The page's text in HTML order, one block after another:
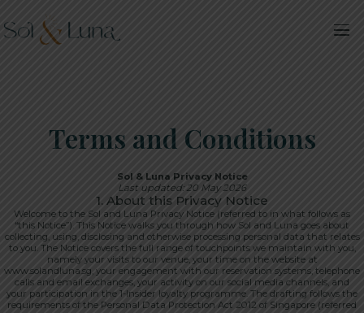
Terms and Conditions
Sol & Luna Privacy Notice
Last updated: 20 May 2026
1. About this Privacy Notice
Welcome to the Sol and Luna Privacy Notice (referred to in what follows as
“this Notice”). This Notice walks you through how Sol and Luna goes about
collecting, using, disclosing and otherwise processing personal data that relates
to you. The Notice covers the full range of touchpoints we maintain with you,
namely your visits to our venue, your time on the website at
www.solandluna.sg, your engagement with our reservation systems, telephone
calls and email exchanges, your activity on our social media channels, and
your participation in the 1-Insider loyalty programme. The drafting follows the
requirements of the Personal Data Protection Act 2012 of Singapore (referred